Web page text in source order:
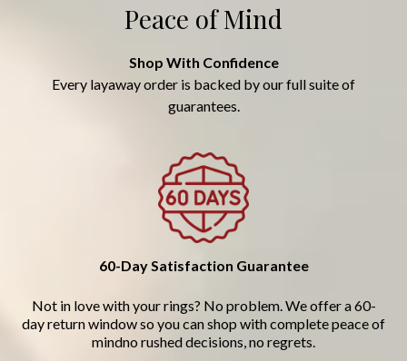
Peace of Mind
Shop With Confidence
Every layaway order is backed by our full suite of
guarantees.
60-Day Satisfaction Guarantee
Not in love with your rings? No problem. We offer a 60-
day return window so you can shop with complete peace of
mindno rushed decisions, no regrets.